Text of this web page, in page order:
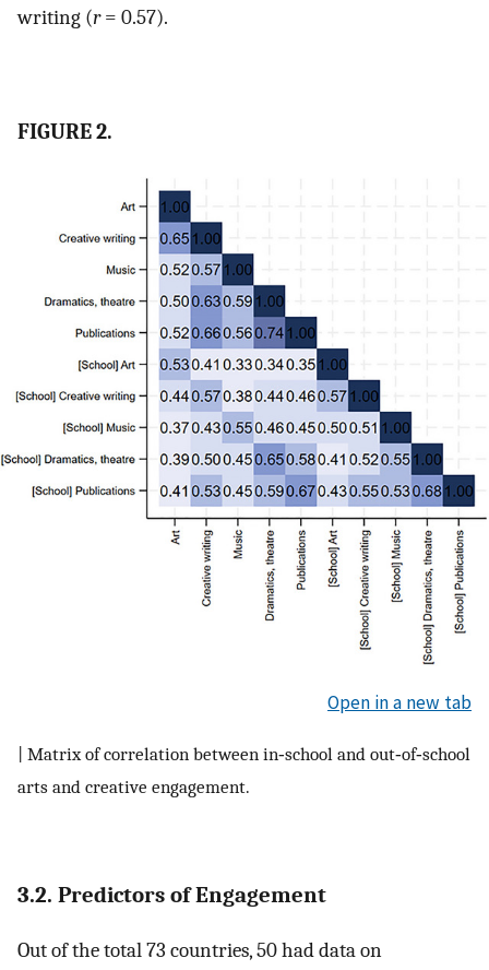
writing (r= 0.57).
FIGURE 2.
Open in a new tab
| Matrix of correlation between in‐school and out‐of‐school
arts and creative engagement.
3.2. Predictors of Engagement
Out of the total 73 countries, 50 had data on